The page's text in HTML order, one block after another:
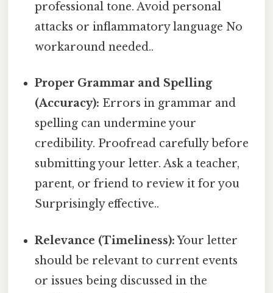
professional tone. Avoid personal
attacks or inflammatory language No
workaround needed..
Proper Grammar and Spelling
(Accuracy): Errors in grammar and
spelling can undermine your
credibility. Proofread carefully before
submitting your letter. Ask a teacher,
parent, or friend to review it for you
Surprisingly effective..
Relevance (Timeliness):Your letter
should be relevant to current events
or issues being discussed in the